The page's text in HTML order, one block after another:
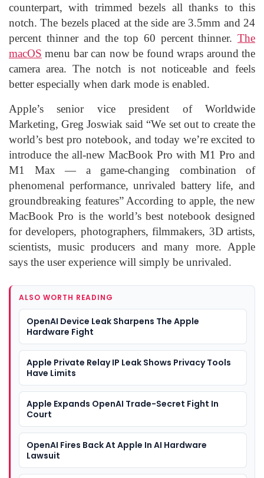
counterpart, with trimmed bezels all thanks to this
notch. The bezels placed at the side are 3.5mm and 24
percent thinner and the top 60 percent thinner. The
macOS menu bar can now be found wraps around the
camera area. The notch is not noticeable and feels
better especially when dark mode is enabled.
Apple’s senior vice president of Worldwide
Marketing, Greg Joswiak said “We set out to create the
world’s best pro notebook, and today we’re excited to
introduce the all-new MacBook Pro with M1 Pro and
M1 Max — a game-changing combination of
phenomenal performance, unrivaled battery life, and
groundbreaking features” According to apple, the new
MacBook Pro is the world’s best notebook designed
for developers, photographers, filmmakers, 3D artists,
scientists, music producers and many more. Apple
says the user experience will simply be unrivaled.
ALSO WORTH READING
OpenAI Device Leak Sharpens The Apple
Hardware Fight
Apple Private Relay IP Leak Shows Privacy Tools
Have Limits
Apple Expands OpenAI Trade-Secret Fight In
Court
OpenAI Fires Back At Apple In AI Hardware
Lawsuit